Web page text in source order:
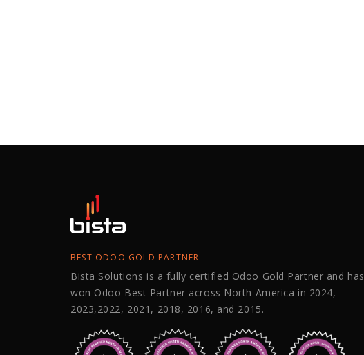
BEST ODOO GOLD PARTNER
Bista Solutions is a fully certified Odoo Gold Partner and has
won Odoo Best Partner across North America in 2024,
2023,2022, 2021, 2018, 2016, and 2015.